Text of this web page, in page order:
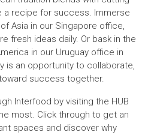
recipe for success. Immerse
Asia in our Singapore office,
fresh ideas daily. Or bask in the
in our Uruguay office in
is an opportunity to collaborate,
success together.
Interfood by visiting the HUB
most. Click through to get an
spaces and discover why